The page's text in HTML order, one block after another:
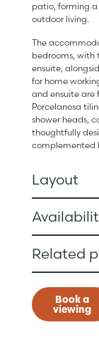
patio, forming a
outdoor living.
The
bedrooms,
ensuite,
for home
and ensuite are
Porcelanosa
shower heads,
thoughtfully
complemented
Layout
Related
Book a
viewing